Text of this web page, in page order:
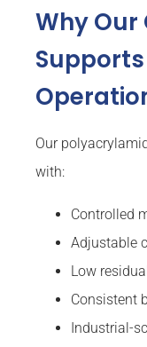
Why Our
Our
with:
Controlled
Adjustable
Low
Consistent
Industrial-